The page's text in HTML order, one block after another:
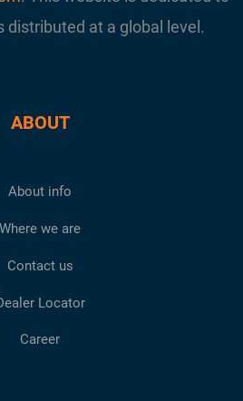
distributed at a global level.
ABOUT
About info
Where we are
Contact us
Locator
Career